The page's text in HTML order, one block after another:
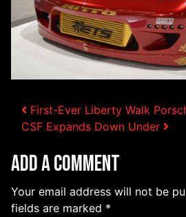
Post
First-Ever Liberty Walk
CSF Expands Down Under
Add a Comment
Your email address will not be
fields are marked *